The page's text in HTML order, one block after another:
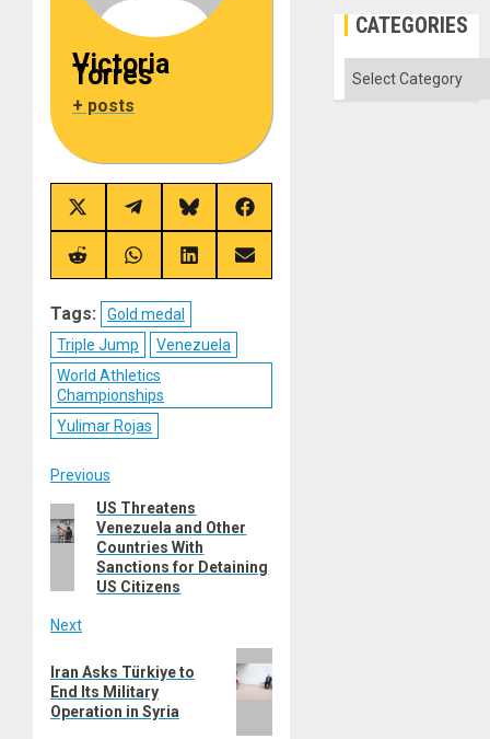
Victoria
Torres
+ posts
Share
on
X
(Twitter)
Share
on
Telegram
Share
on
Bluesky
Share
on
Facebook
Share
on
Share
on
Share
on
Share
on
Tags:
Gold medal
Triple Jump
Venezuela
World Athletics
Championships
Yulimar Rojas
Post
navigation
Previous
Previous
post:
US Threatens
Venezuela and Other
Countries With
Sanctions for Detaining
US Citizens
Next
post:
Iran Asks Türkiye to
End Its Military
Operation in Syria
CATEGORIES
Categories